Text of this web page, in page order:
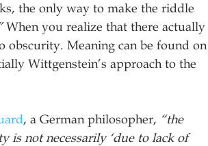
the only way to make the riddle
When you realize that there actually
Meaning can be found on
Wittgenstein’s approach to the
, a German philosopher, “the
is not necessarily ‘due to lack of